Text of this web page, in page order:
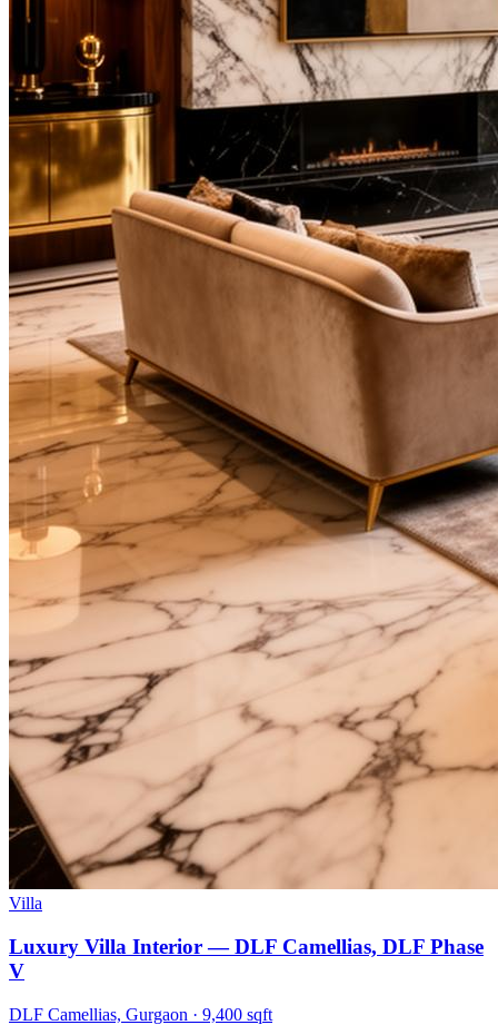
Villa
Luxury Villa Interior — DLF Camellias, DLF Phase
V
DLF Camellias, Gurgaon · 9,400 sqft